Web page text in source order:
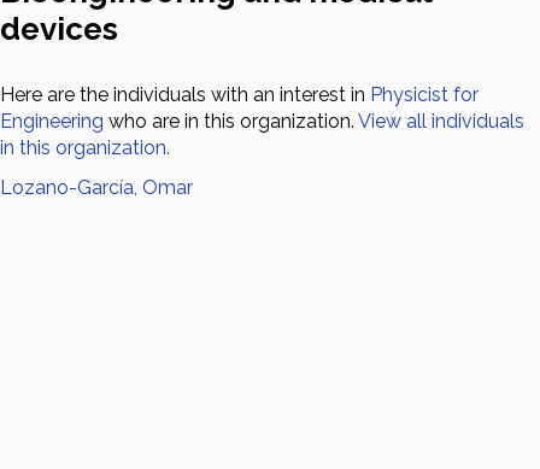
devices
Here are the individuals with an interest in Physicist for
Engineering who are in this organization. View all individuals
in this organization.
Lozano-García, Omar